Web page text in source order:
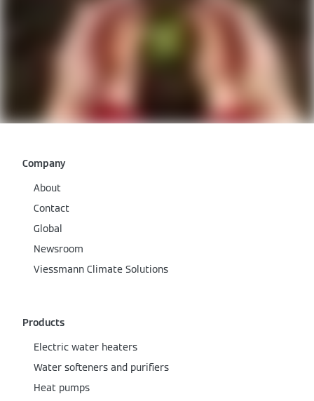
Company
About
Contact
Global
Newsroom
Viessmann Climate Solutions
Products
Electric water heaters
Water softeners and purifiers
Heat pumps